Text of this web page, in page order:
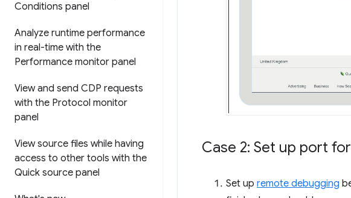
Conditions panel
Analyze runtime performance
in real-time with the
Performance monitor panel
View and send CDP requests
with the Protocol monitor
panel
View source files while having
access to other tools with the
Quick source panel
Case 2: Set up port
Set up remote debugging